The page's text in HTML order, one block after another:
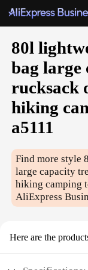
80l
bag large
rucksack
hiking
a5111
Find more style
large capacity
hiking camping
AliExpress
Here are the